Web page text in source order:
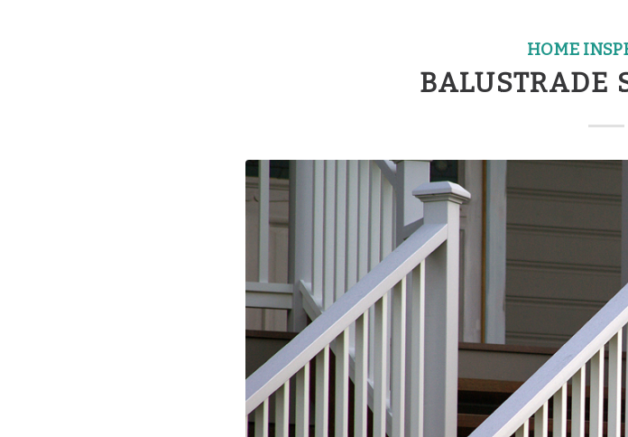
HOME
BALUSTRADE